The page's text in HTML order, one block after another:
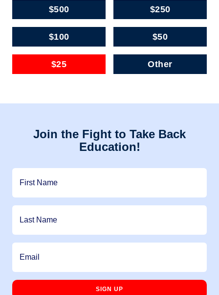
$500 $250
$100 $50
$25 Other
Join the Fight to Take Back
Education!